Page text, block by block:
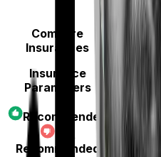
Compare
Insurances
Insurance
Parameters
Recommended
Not
Recommended
Happy